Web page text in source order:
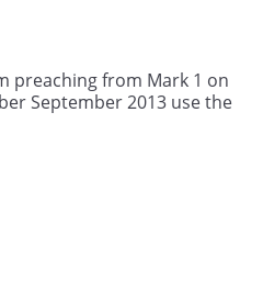
preaching from Mark 1 on
September 2013 use the